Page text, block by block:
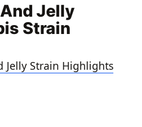
Jelly
Strain
Jelly Strain Highlights